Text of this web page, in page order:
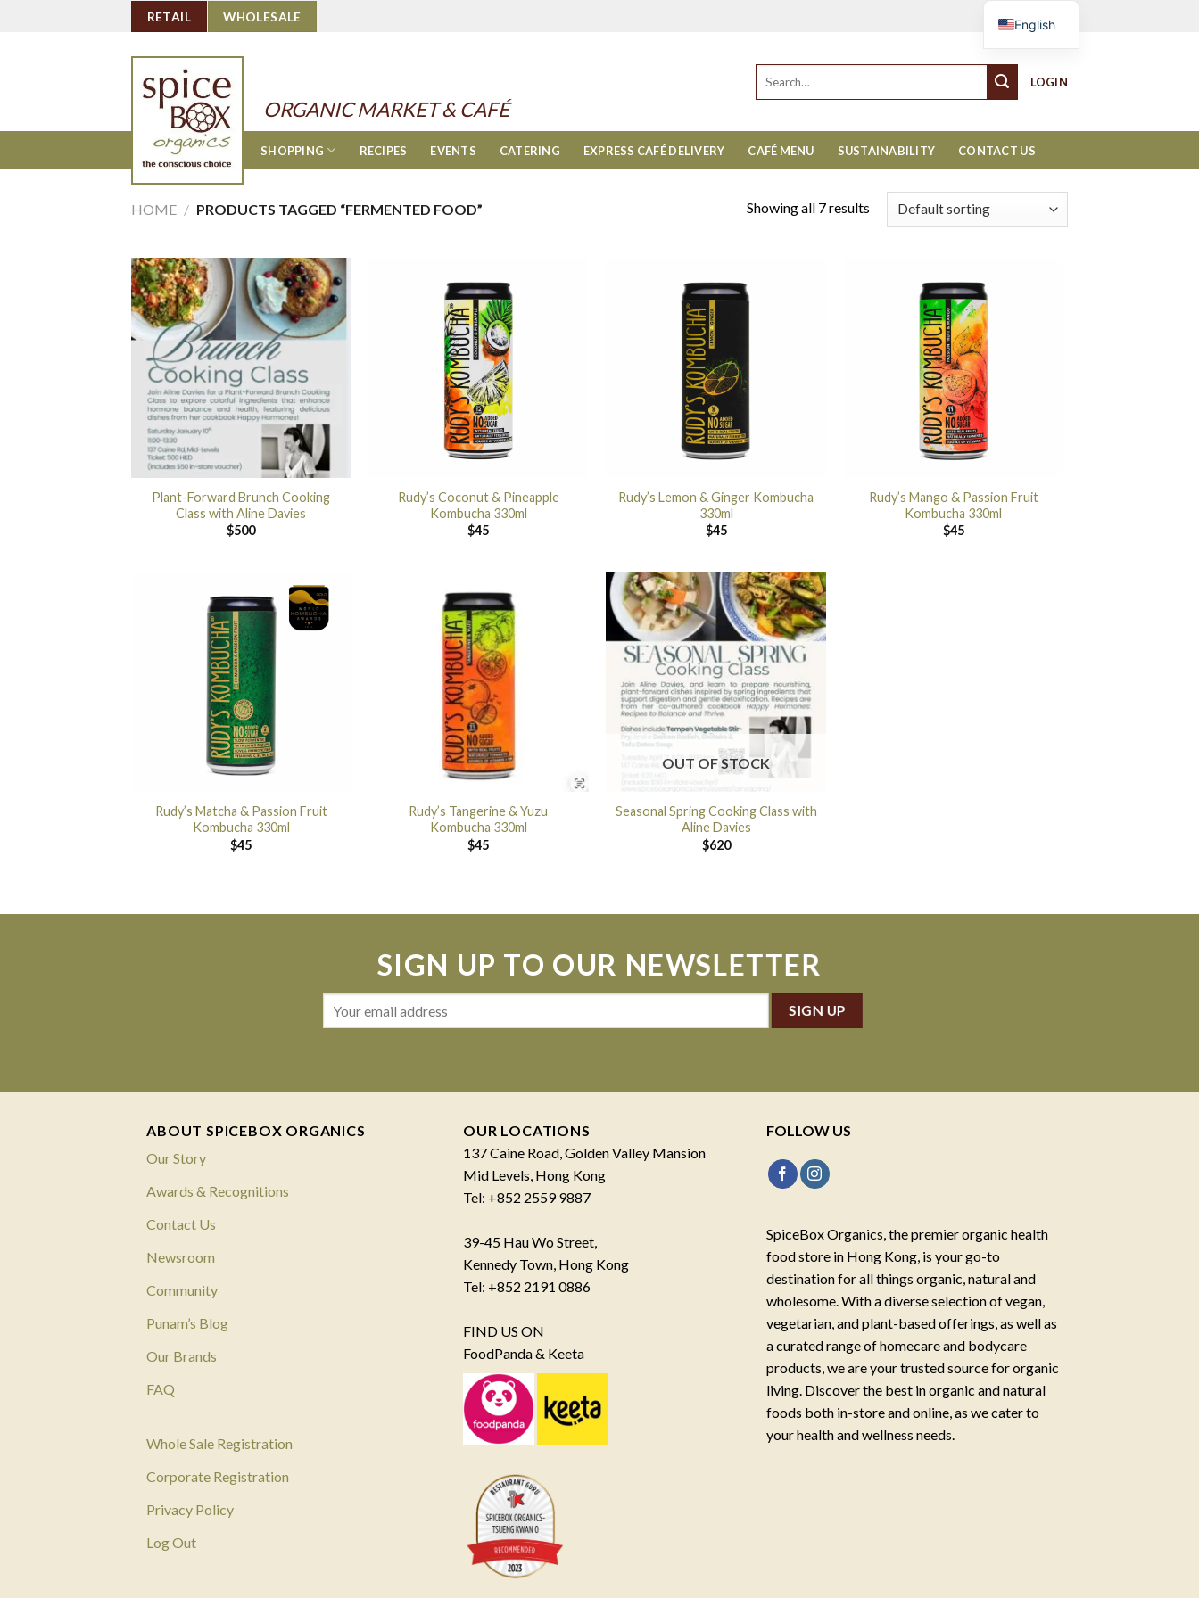
RETAIL WHOLESALE
ORGANIC MARKET & CAFÉ
for:
LOGIN
SHOPPING RECIPES EVENTS CATERING EXPRESS CAFÉ DELIVERY CAFÉ MENU SUSTAINABILITY CONTACT US
HOME / PRODUCTS TAGGED “FERMENTED FOOD” Showing all 7 results
Plant-Forward Brunch Cooking
Class with Aline Davies
$500
Rudy’s Coconut & Pineapple
Kombucha 330ml
$45
Rudy’s Lemon & Ginger Kombucha
330ml
$45
Rudy’s Mango & Passion Fruit
Kombucha 330ml
$45
Rudy’s Matcha & Passion Fruit
Kombucha 330ml
$45
Rudy’s Tangerine & Yuzu
Kombucha 330ml
$45
OUT OF STOCK
Seasonal Spring Cooking Class with
Aline Davies
$620
SIGN UP TO OUR NEWSLETTER
ABOUT SPICEBOX ORGANICS
Our Story
Awards & Recognitions
Contact Us
Newsroom
Community
Punam’s Blog
Our Brands
FAQ
Whole Sale Registration
Corporate Registration
Privacy Policy
Log Out
OUR LOCATIONS
137 Caine Road, Golden Valley Mansion
Mid Levels, Hong Kong
Tel: +852 2559 9887
39-45 Hau Wo Street,
Kennedy Town, Hong Kong
Tel: +852 2191 0886
FIND US ON
FoodPanda & Keeta
FOLLOW US
SpiceBox Organics, the premier organic health
food store in Hong Kong, is your go-to
destination for all things organic, natural and
wholesome. With a diverse selection of vegan,
vegetarian, and plant-based offerings, as well as
a curated range of homecare and bodycare
products, we are your trusted source for organic
living. Discover the best in organic and natural
foods both in-store and online, as we cater to
your health and wellness needs.
English